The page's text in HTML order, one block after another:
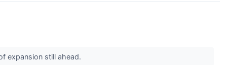
expansion still ahead.